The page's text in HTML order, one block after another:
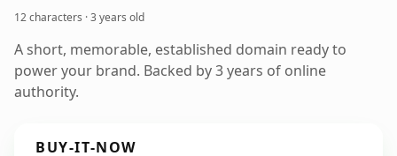
12 characters ·3 years old
A short, memorable, established domain ready to
power your brand. Backed by 3 years of online
authority.
BUY-IT-NOW